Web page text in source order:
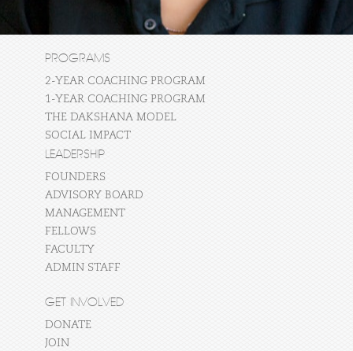
PROGRAMS
2-YEAR COACHING PROGRAM
1-YEAR COACHING PROGRAM
THE DAKSHANA MODEL
SOCIAL IMPACT
LEADERSHIP
FOUNDERS
ADVISORY BOARD
MANAGEMENT
FELLOWS
FACULTY
ADMIN STAFF
GET INVOLVED
DONATE
JOIN